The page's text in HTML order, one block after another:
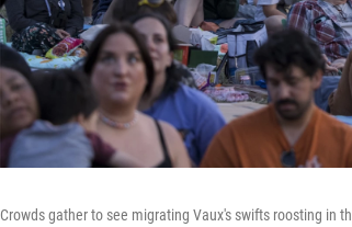
Crowds gather to see migrating Vaux's swifts roosting in